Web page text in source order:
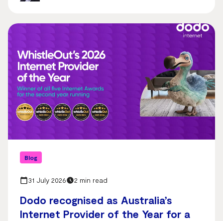
Dodo recognised as Australia’s
Internet Provider of the Year for a
Blog
31 July 2026 2 min read